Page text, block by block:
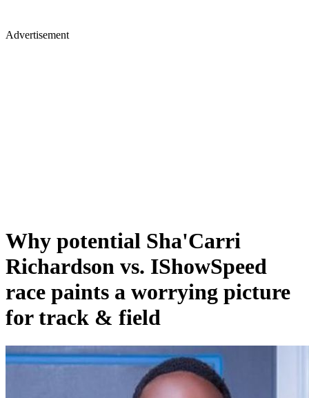
Advertisement
Why potential Sha'Carri
Richardson vs. IShowSpeed
race paints a worrying picture
for track & field